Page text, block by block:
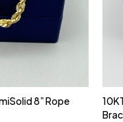
8” Rope